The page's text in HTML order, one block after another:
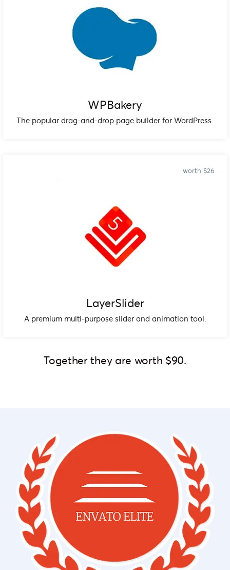
WPBakery
The popular drag-and-drop page builder for WordPress.
worth $26
LayerSlider
A premium multi-purpose slider and animation tool.
Together they are worth $90.